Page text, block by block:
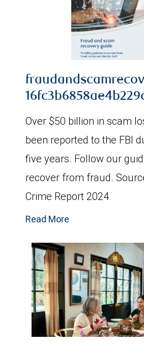
Over $50 billion in scam
been reported to the FBI
five years. Follow our
recover from fraud.
Crime Report 2024
Read More